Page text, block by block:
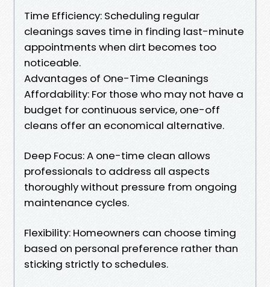
Time Efficiency: Scheduling regular
cleanings saves time in finding last-minute
appointments when dirt becomes too
noticeable.
Advantages of One-Time Cleanings
Affordability: For those who may not have a
budget for continuous service, one-off
cleans offer an economical alternative.
Deep Focus: A one-time clean allows
professionals to address all aspects
thoroughly without pressure from ongoing
maintenance cycles.
Flexibility: Homeowners can choose timing
based on personal preference rather than
sticking strictly to schedules.